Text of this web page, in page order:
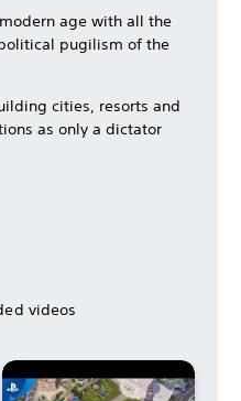
age with all the
pugilism of the
cities, resorts and
as only a dictator
videos